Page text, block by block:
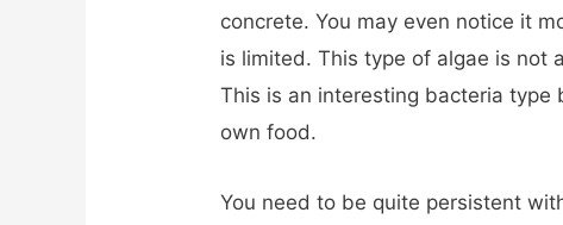
concrete. You may even notice it
is limited. This type of algae is not
This is an interesting bacteria type
own food.
You need to be quite persistent